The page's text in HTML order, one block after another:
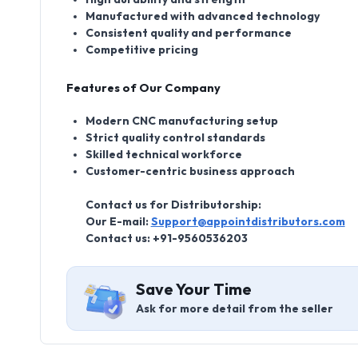
Manufactured with advanced technology
Consistent quality and performance
Competitive pricing
Features of Our Company
Modern CNC manufacturing setup
Strict quality control standards
Skilled technical workforce
Customer-centric business approach
Contact us for Distributorship:
Our E-mail: Support@appointdistributors.com
Contact us: +91-9560536203
Save Your Time
Ask for more detail from the seller